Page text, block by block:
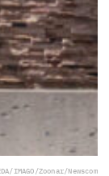
IMAGO/Zoonar/Newscom